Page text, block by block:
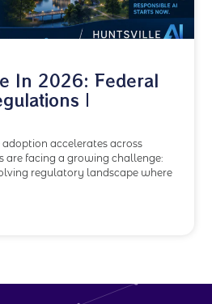
In 2026: Federal
|
accelerates across
are facing a growing challenge:
regulatory landscape where